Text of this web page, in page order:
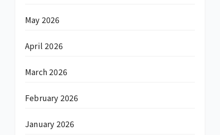
May 2026
April 2026
March 2026
February 2026
January 2026